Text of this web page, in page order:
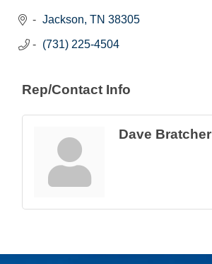
Jackson TN 38305
(731) 225-4504
Rep/Contact Info
Dave Bratcher